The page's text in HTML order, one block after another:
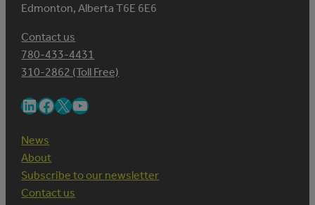
Edmonton, Alberta T6E 6E6
Contact us
780-433-4431
310-2862 (Toll Free)
LinkedIn Facebook X YouTube
News
About
Subscribe to our newsletter
Contact us